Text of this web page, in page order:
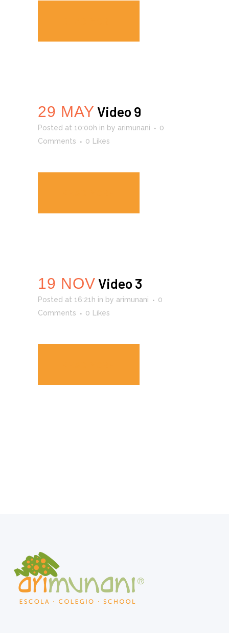
29 MAY Video 9
Posted at 10:00h in by arimunani
0
Comments
0 Likes
19 NOV Video 3
Posted at 16:21h in by arimunani
0
Comments
0 Likes